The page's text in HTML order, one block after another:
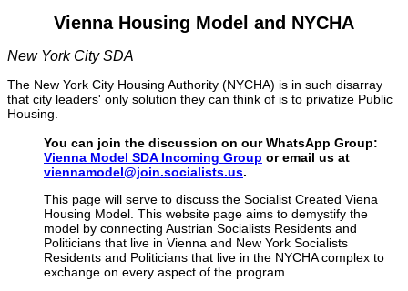
Vienna Housing Model and NYCHA
New York City SDA
The New York City Housing Authority (NYCHA) is in such disarray
that city leaders' only solution they can think of is to privatize Public
Housing.
You can join the discussion on our WhatsApp Group:
Vienna Model SDA Incoming Group or email us at
viennamodel@join.socialists.us.
This page will serve to discuss the Socialist Created Viena
Housing Model. This website page aims to demystify the
model by connecting Austrian Socialists Residents and
Politicians that live in Vienna and New York Socialists
Residents and Politicians that live in the NYCHA complex to
exchange on every aspect of the program.